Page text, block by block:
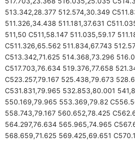
513.342,28.377 512.574,30.349
511.326,34.438 511.181,37.631
511,50 C511,58.147 511.035,59.17
C511.326,65.562 511.834,67.743
C513.342,71.625 514.368,73.296
C517.703,76.634 519.376,77.658
C523.257,79.167 525.438,79.673
C531.831,79.965 532.853,80.001
550.169,79.965 553.369,79.82
558.743,79.167 560.652,78.425
564.297,76.634 565.965,74.965
568.659,71.625 569.425,69.651